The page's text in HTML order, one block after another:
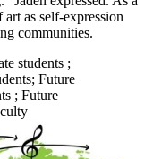
as self-expression
communities.
students ;
; Future
; Future